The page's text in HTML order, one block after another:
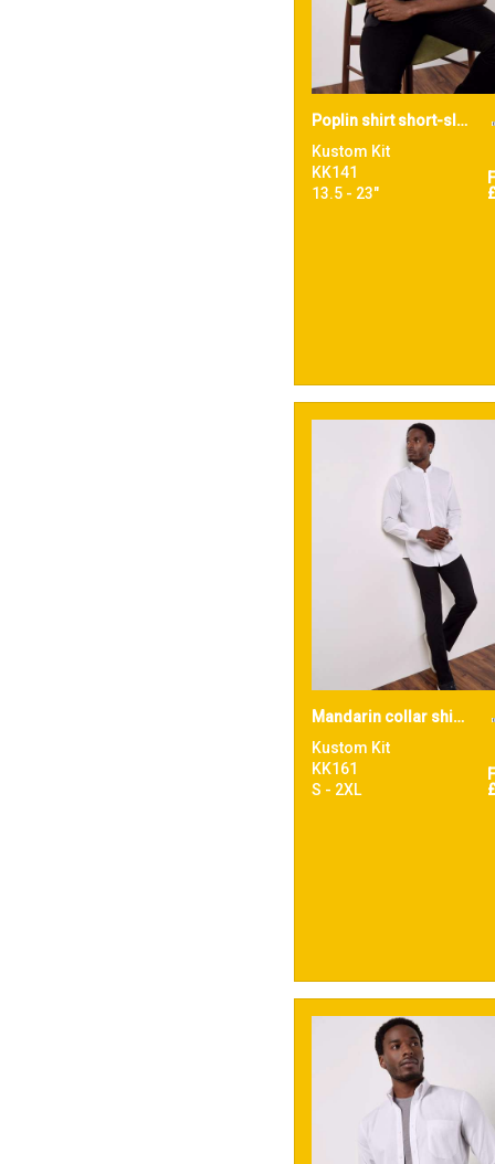
Poplin shirt short-sleeved (tailored fit)
Kustom Kit
KK141
13.5 - 23"
Mandarin collar shirt long-sleeved (tailored fit)
Kustom Kit
KK161
S - 2XL